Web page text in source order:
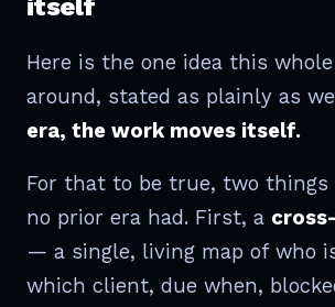
itself
Here is the one idea this
around, stated as plainly as
era, the work moves itself.
For that to be true, two
no prior era had. First, a
— a single, living map of who
which client, due when,